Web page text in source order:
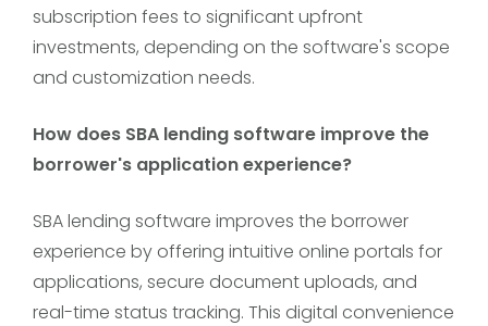
subscription fees to significant upfront
investments, depending on the software's scope
and customization needs.
How does SBA lending software improve the
borrower's application experience?
SBA lending software improves the borrower
experience by offering intuitive online portals for
applications, secure document uploads, and
real-time status tracking. This digital convenience